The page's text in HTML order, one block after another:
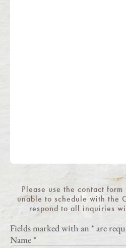
Please use the contact
unable to schedule with the
respond to all inquiries
Fields marked with an *are
Name*